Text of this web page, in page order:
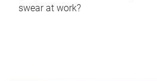
swear at work?